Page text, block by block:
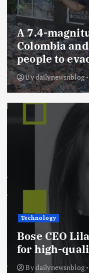
A 7.4-
Colombia
people to
Bydailynewsnblog
Technology
Bose CEO
for high-
Bydailynewsnblog